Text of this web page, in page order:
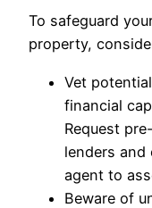
To safeguard
property,
Vet
financial
Request
lenders
agent to
Beware of